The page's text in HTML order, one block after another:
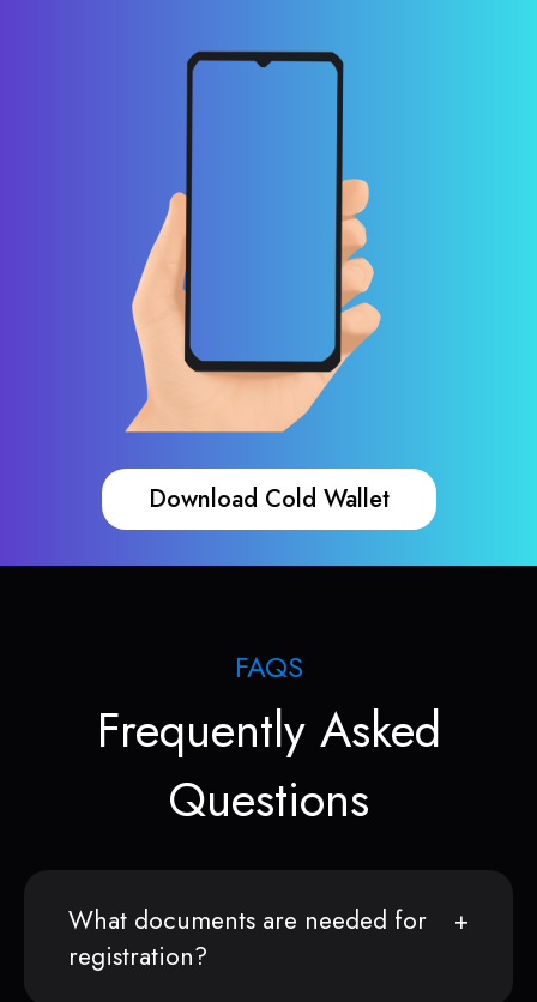
Download Cold Wallet
FAQS
Frequently Asked
Questions
What documents are needed for
registration?